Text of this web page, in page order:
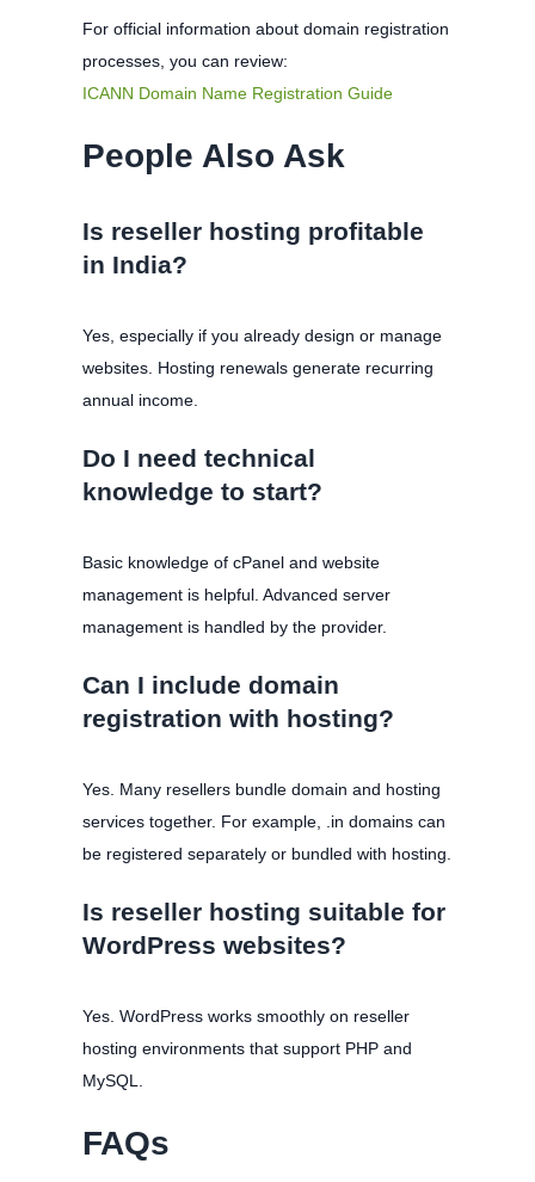
For official information about domain registration
processes, you can review:
ICANN Domain Name Registration Guide
People Also Ask
Is reseller hosting profitable
in India?
Yes, especially if you already design or manage
websites. Hosting renewals generate recurring
annual income.
Do I need technical
knowledge to start?
Basic knowledge of cPanel and website
management is helpful. Advanced server
management is handled by the provider.
Can I include domain
registration with hosting?
Yes. Many resellers bundle domain and hosting
services together. For example, .in domains can
be registered separately or bundled with hosting.
Is reseller hosting suitable for
WordPress websites?
Yes. WordPress works smoothly on reseller
hosting environments that support PHP and
MySQL.
FAQs